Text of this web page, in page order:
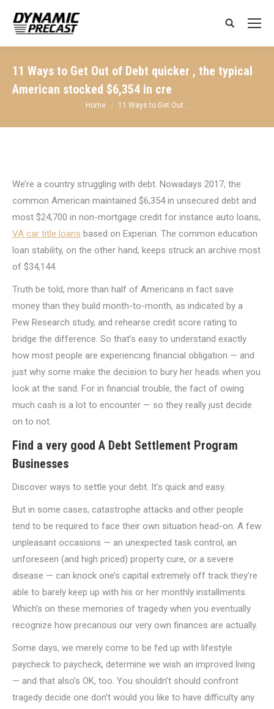
Search:
11 Ways to Get Out of Debt quicker , the typical
American stocked $6,354 in cre
You are here:
Home 11 Ways to Get Out…
We’re a country struggling with debt. Nowadays 2017, the
common American maintained $6,354 in unsecured debt and
most $24,700 in non-mortgage credit for instance auto loans,
VA car title loans based on Experian. The common education
loan stability, on the other hand, keeps struck an archive most
of $34,144.
Truth be told, more than half of Americans in fact save
money than they build month-to-month, as indicated by a
Pew Research study, and rehearse credit score rating to
bridge the difference. So that’s easy to understand exactly
how most people are experiencing financial obligation — and
just why some make the decision to bury her heads when you
look at the sand. For in financial trouble, the fact of owing
much cash is a lot to encounter — so they really just decide
on to not.
Find a very good A Debt Settlement Program
Businesses
Discover ways to settle your debt. It’s quick and easy.
But in some cases, catastrophe attacks and other people
tend to be required to face their own situation head-on. A few
unpleasant occasions — an unexpected task control, an
unforeseen (and high priced) property cure, or a severe
disease — can knock one’s capital extremely off track they’re
able to barely keep up with his or her monthly installments.
Which’s on these memories of tragedy when you eventually
recognize how precarious our very own finances are actually.
Some days, we merely come to be fed up with lifestyle
paycheck to paycheck, determine we wish an improved living
— and that also’s OK, too. You shouldn’t should confront
tragedy decide one don’t would you like to have difficulty any